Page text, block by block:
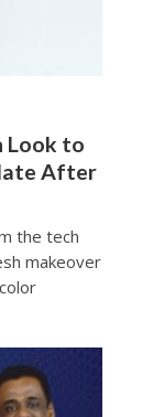
Look to
After
the tech
makeover